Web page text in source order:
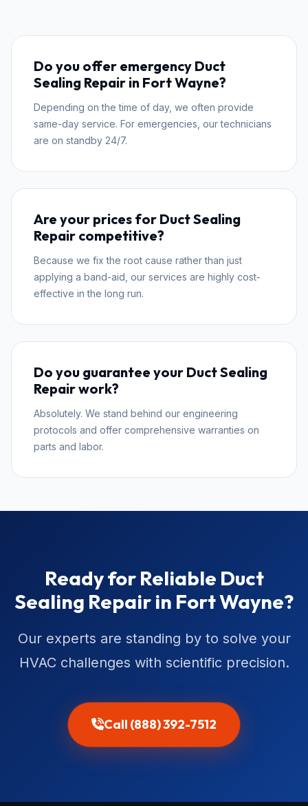
Do you offer emergency Duct
Sealing Repair in Fort Wayne?
Depending on the time of day, we often provide
same-day service. For emergencies, our technicians
are on standby 24/7.
Are your prices for Duct Sealing
Repair competitive?
Because we fix the root cause rather than just
applying a band-aid, our services are highly cost-
effective in the long run.
Do you guarantee your Duct Sealing
Repair work?
Absolutely. We stand behind our engineering
protocols and offer comprehensive warranties on
parts and labor.
Ready for Reliable Duct
Sealing Repair in Fort Wayne?
Our experts are standing by to solve your
HVAC challenges with scientific precision.
Call (888) 392-7512